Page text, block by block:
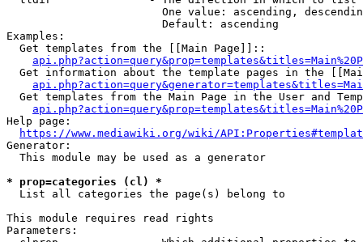
One value: ascending,
                        Default: ascending
Examples:
  Get templates from the [[Main Page]]::
Get information about the template pages in the
Get templates from the Main Page in the User and
Help page:
https://www.mediawiki.org/wiki/
Generator:
  This module may be used as a generator
* prop=categories (cl) *
  List all categories the page(s) belong to
This module requires read rights
Parameters: